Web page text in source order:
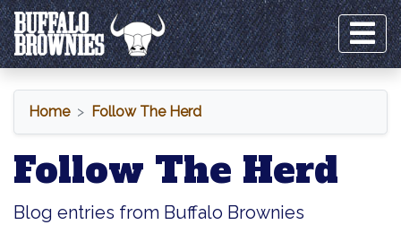
Home Follow The Herd
Follow The Herd
Blog entries from Buffalo Brownies